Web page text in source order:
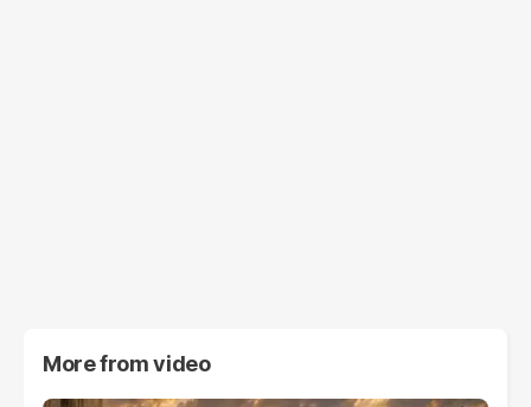
More fromvideo